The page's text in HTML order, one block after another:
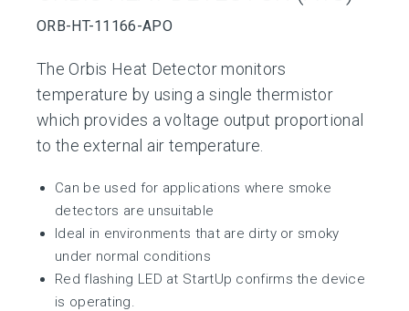
ORB-HT-11166-APO
The Orbis Heat Detector monitors
temperature by using a single thermistor
which provides a voltage output proportional
to the external air temperature.
Can be used for applications where smoke
detectors are unsuitable
Ideal in environments that are dirty or smoky
under normal conditions
Red flashing LED at StartUp confirms the device
is operating.